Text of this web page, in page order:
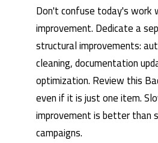
Don't confuse today's
improvement. Dedicate a
structural improvements:
cleaning, documentation
optimization. Review this
even if it is just one item.
improvement is better than
campaigns.